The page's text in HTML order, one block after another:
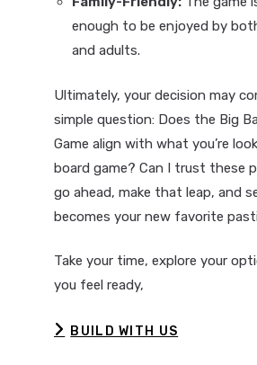
enough to be enjoyed by
and adults.
Ultimately, your decision may
simple question: Does the Big
Game align with what you’re
board game? Can I trust these
go ahead, make that leap, and
becomes your new favorite
Take your time, explore your
you feel ready,
BUILD WITH US